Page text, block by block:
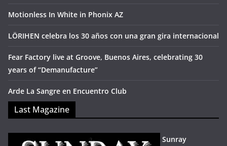
Motionless In White in Phonix AZ
LÖRIHEN celebra los 30 años con una gran gira internacional
Fear Factory live at Groove, Buenos Aires, celebrating 30
years of “Demanufacture”
Arde La Sangre en Encuentro Club
Last Magazine
Sunray